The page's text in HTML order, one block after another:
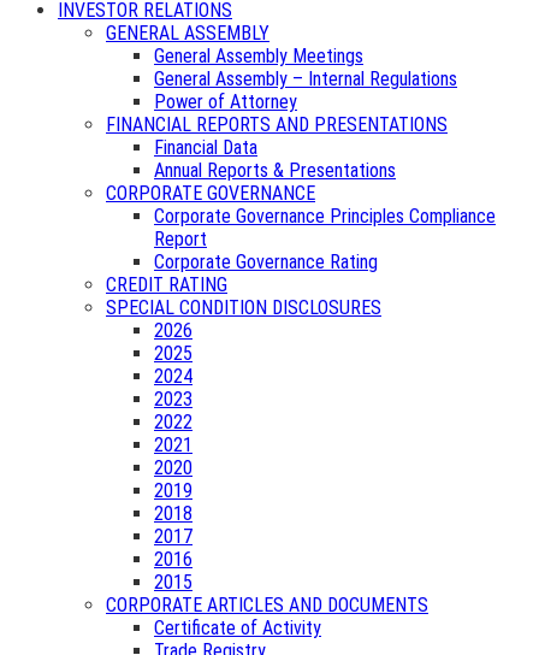
INVESTOR RELATIONS
GENERAL ASSEMBLY
General Assembly Meetings
General Assembly – Internal Regulations
Power of Attorney
FINANCIAL REPORTS AND PRESENTATIONS
Financial Data
Annual Reports & Presentations
CORPORATE GOVERNANCE
Corporate Governance Principles Compliance
Report
Corporate Governance Rating
CREDIT RATING
SPECIAL CONDITION DISCLOSURES
2026
2025
2024
2023
2022
2021
2020
2019
2018
2017
2016
2015
CORPORATE ARTICLES AND DOCUMENTS
Certificate of Activity